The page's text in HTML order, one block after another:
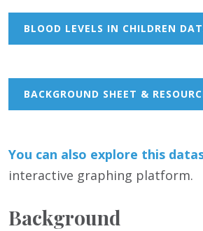
BLOOD LEVELS IN CHILDREN
BACKGROUND SHEET &
You can also explore this
interactive graphing platform.
Background